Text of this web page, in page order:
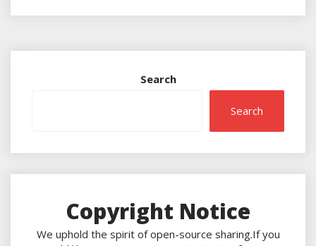
Search
Search
Copyright Notice
We uphold the spirit of open-source sharing.If you